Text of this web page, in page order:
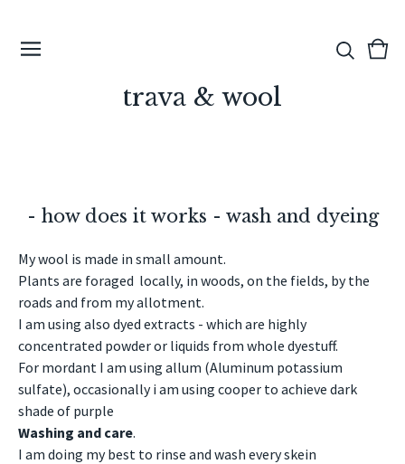
trava & wool
View
0
- how does it works - wash and dyeing
My wool is made in small amount.
Plants are foraged locally, in woods, on the fields, by the
roads and from my allotment.
I am using also dyed extracts - which are highly
concentrated powder or liquids from whole dyestuff.
For mordant I am using allum (Aluminum potassium
sulfate), occasionally i am using cooper to achieve dark
shade of purple
Washing and care.
I am doing my best to rinse and wash every skein